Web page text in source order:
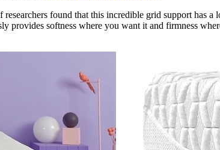
researchers found that this incredible grid support has
provides softness where you want it and firmness